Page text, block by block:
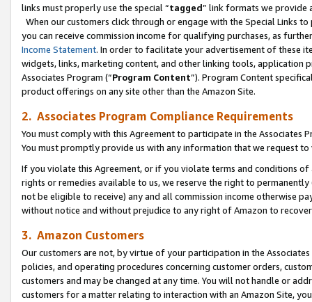
links must properly use the special “tagged” link formats we provide
When our customers click through or engage with the Special Links
you can receive commission income for qualifying purchases, as
Income Statement. In order to facilitate your advertisement of these
widgets, links, marketing content, and other linking tools, application
Associates Program (“Program Content”). Program Content
product offerings on any site other than the Amazon Site.
2. Associates Program Compliance Requirements
You must comply with this Agreement to participate in the Associates
You must promptly provide us with any information that we request
If you violate this Agreement, or if you violate terms and conditions
rights or remedies available to us, we reserve the right to
not be eligible to receive) any and all commission income otherwise
without notice and without prejudice to any right of Amazon to
3. Amazon Customers
Our customers are not, by virtue of your participation in the
policies, and operating procedures concerning customer orders,
customers and may be changed at any time. You will not handle or
customers for a matter relating to interaction with an Amazon Site,